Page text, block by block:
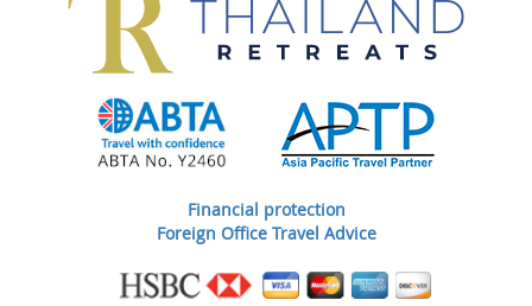
Financial protection
Foreign Office Travel Advice